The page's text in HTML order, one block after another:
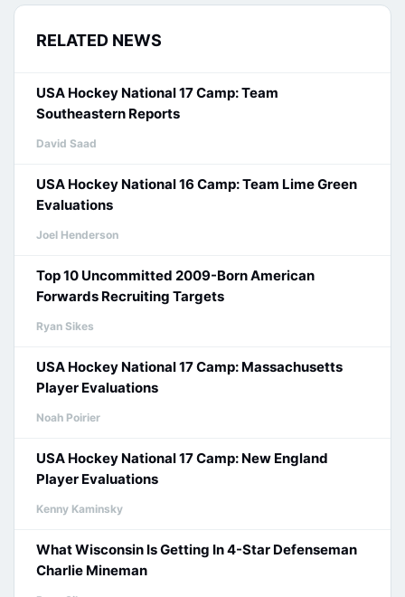
RELATED NEWS
USA Hockey National 17 Camp: Team
Southeastern Reports
David Saad
USA Hockey National 16 Camp: Team Lime Green
Evaluations
Joel Henderson
Top 10 Uncommitted 2009-Born American
Forwards Recruiting Targets
Ryan Sikes
USA Hockey National 17 Camp: Massachusetts
Player Evaluations
Noah Poirier
USA Hockey National 17 Camp: New England
Player Evaluations
Kenny Kaminsky
What Wisconsin Is Getting In 4-Star Defenseman
Charlie Mineman